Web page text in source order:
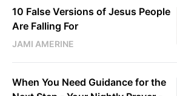
10 False Versions of Jesus People
Are Falling For
JAMI AMERINE
When You Need Guidance for the